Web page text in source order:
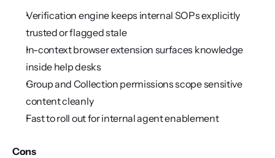
Verification engine keeps internal SOPs explicitly
trusted or flagged stale
In-context browser extension surfaces knowledge
inside help desks
Group and Collection permissions scope sensitive
content cleanly
Fast to roll out for internal agent enablement
Cons